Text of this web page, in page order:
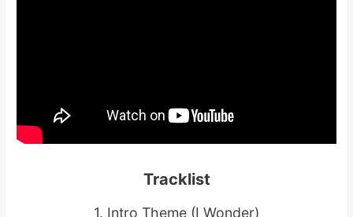
Tracklist
1. Intro Theme (I Wonder)